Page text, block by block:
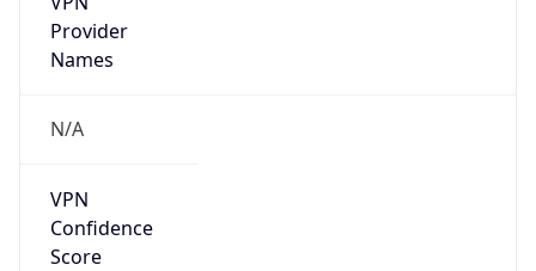
Provider
Names
N/A
VPN
Confidence
Score